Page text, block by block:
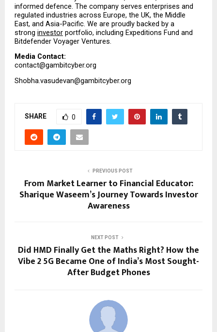
informed defence. The company serves enterprises and
regulated industries across Europe, the UK, the Middle
East, and Asia-Pacific. We are proudly backed by a
strong investor portfolio, including Expeditions Fund and
Bitdefender Voyager Ventures.
Media Contact:
contact@gambitcyber.org
Shobha.vasudevan@gambitcyber.org
SHARE 0
PREVIOUS POST
From Market Learner to Financial Educator:
Sharique Waseem’s Journey Towards Investor
Awareness
NEXT POST
Did HMD Finally Get the Maths Right? How the
Vibe 2 5G Became One of India’s Most Sought-
After Budget Phones